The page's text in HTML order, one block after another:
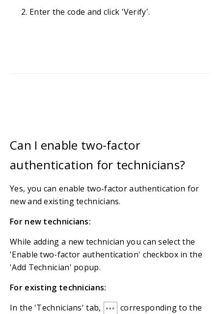
Enter the code and click 'Verify'.
Can I enable two-factor
authentication for technicians?
Yes, you can enable two-factor authentication for
new and existing technicians.
For new technicians:
While adding a new technician you can select the
'Enable two-factor authentication' checkbox in the
'Add Technician' popup.
For existing technicians:
In the 'Technicians' tab,
corresponding to the